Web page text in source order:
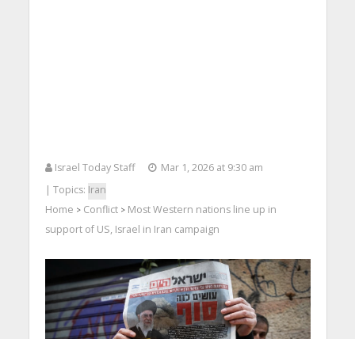
Israel Today Staff
Mar 1, 2026 at 9:30 am
| Topics: Iran
Home > Conflict> Most Western nations line up in
support of US, Israel in Iran campaign